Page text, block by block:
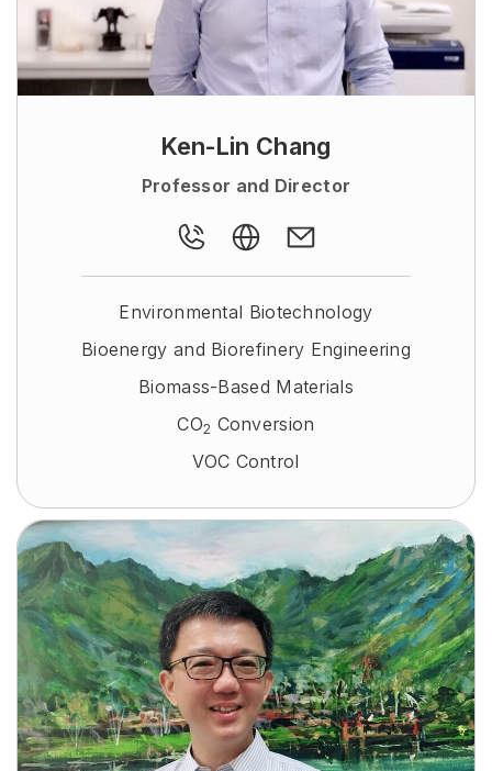
Ken-Lin Chang
Professor and Director
Environmental Biotechnology
Bioenergy and Biorefinery Engineering
Biomass-Based Materials
CO2 Conversion
VOC Control